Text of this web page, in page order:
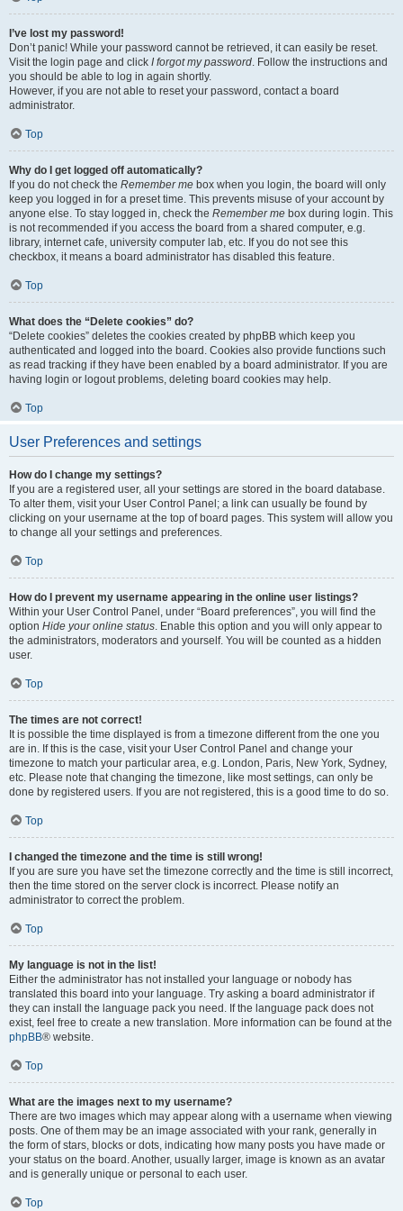
I’ve lost my password!
Don’t panic! While your password cannot be retrieved, it can easily be reset.
Visit the login page and click I forgot my password. Follow the instructions and
you should be able to log in again shortly.
However, if you are not able to reset your password, contact a board
administrator.
Top
Why do I get logged off automatically?
If you do not check the Remember me box when you login, the board will only
keep you logged in for a preset time. This prevents misuse of your account by
anyone else. To stay logged in, check the Remember me box during login. This
is not recommended if you access the board from a shared computer, e.g.
library, internet cafe, university computer lab, etc. If you do not see this
checkbox, it means a board administrator has disabled this feature.
Top
What does the “Delete cookies” do?
“Delete cookies” deletes the cookies created by phpBB which keep you
authenticated and logged into the board. Cookies also provide functions such
as read tracking if they have been enabled by a board administrator. If you are
having login or logout problems, deleting board cookies may help.
Top
User Preferences and settings
How do I change my settings?
If you are a registered user, all your settings are stored in the board database.
To alter them, visit your User Control Panel; a link can usually be found by
clicking on your username at the top of board pages. This system will allow you
to change all your settings and preferences.
Top
How do I prevent my username appearing in the online user listings?
Within your User Control Panel, under “Board preferences”, you will find the
option Hide your online status. Enable this option and you will only appear to
the administrators, moderators and yourself. You will be counted as a hidden
user.
Top
The times are not correct!
It is possible the time displayed is from a timezone different from the one you
are in. If this is the case, visit your User Control Panel and change your
timezone to match your particular area, e.g. London, Paris, New York, Sydney,
etc. Please note that changing the timezone, like most settings, can only be
done by registered users. If you are not registered, this is a good time to do so.
Top
I changed the timezone and the time is still wrong!
If you are sure you have set the timezone correctly and the time is still incorrect,
then the time stored on the server clock is incorrect. Please notify an
administrator to correct the problem.
Top
My language is not in the list!
Either the administrator has not installed your language or nobody has
translated this board into your language. Try asking a board administrator if
they can install the language pack you need. If the language pack does not
exist, feel free to create a new translation. More information can be found at the
phpBB® website.
Top
What are the images next to my username?
There are two images which may appear along with a username when viewing
posts. One of them may be an image associated with your rank, generally in
the form of stars, blocks or dots, indicating how many posts you have made or
your status on the board. Another, usually larger, image is known as an avatar
and is generally unique or personal to each user.
Top